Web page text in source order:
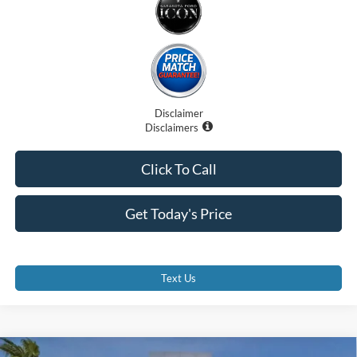
Disclaimer
Disclaimers
Get Today's Price
Click To Call
Text Us